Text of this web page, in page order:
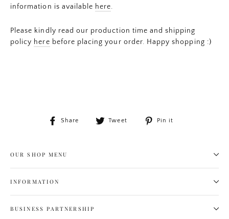
information is available here.
Please kindly read our production time and shipping
policy here before placing your order. Happy shopping :)
Share
Share
Tweet
Tweet
Pin it
OUR SHOP MENU
INFORMATION
BUSINESS PARTNERSHIP